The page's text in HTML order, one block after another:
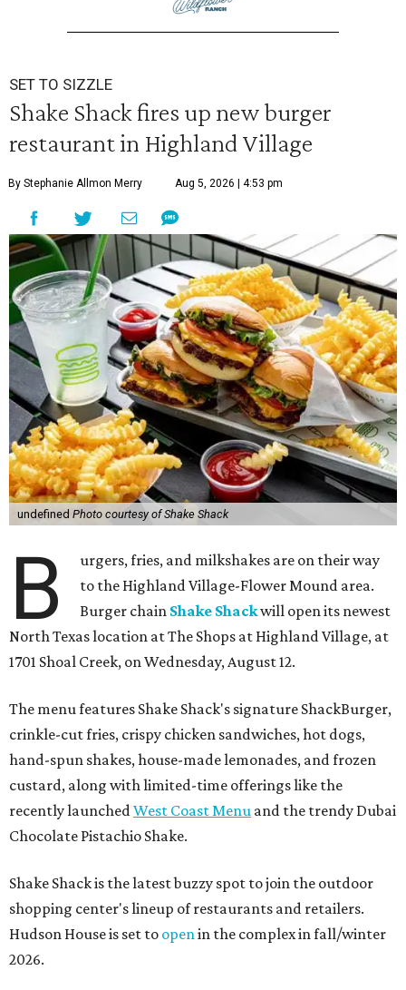
SET TO SIZZLE
Shake Shack fires up new burger
restaurant in Highland Village
By Stephanie Allmon Merry Aug 5, 2026 | 4:53 pm
undefined Photo courtesy of Shake Shack
B
urgers, fries, and milkshakes are on their way
to the Highland Village-Flower Mound area.
Burger chain Shake Shackwill open its newest
North Texas location at The Shops at Highland Village, at
1701 Shoal Creek, on Wednesday, August 12.
The menu features Shake Shack's signature ShackBurger,
crinkle-cut fries, crispy chicken sandwiches, hot dogs,
hand-spun shakes, house-made lemonades, and frozen
custard, along with limited-time offerings like the
recently launched West Coast Menu and the trendy Dubai
Chocolate Pistachio Shake.
Shake Shack is the latest buzzy spot to join the outdoor
shopping center's lineup of restaurants and retailers.
Hudson House is set to open in the complex in fall/winter
2026.